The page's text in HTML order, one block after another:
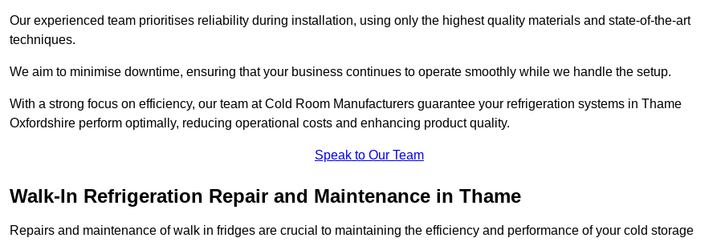
Our experienced team prioritises reliability during installation, using only the highest quality materials and state-of-the-art
techniques.
We aim to minimise downtime, ensuring that your business continues to operate smoothly while we handle the setup.
With a strong focus on efficiency, our team at Cold Room Manufacturers guarantee your refrigeration systems in Thame
Oxfordshire perform optimally, reducing operational costs and enhancing product quality.
Speak to Our Team
Walk-In Refrigeration Repair and Maintenance in Thame
Repairs and maintenance of walk in fridges are crucial to maintaining the efficiency and performance of your cold storage